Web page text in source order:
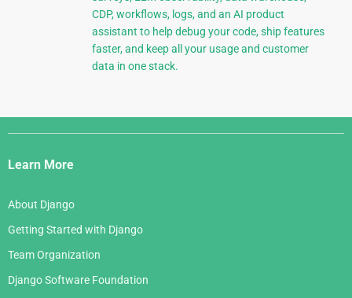
CDP, workflows, logs, and an AI product
assistant to help debug your code, ship features
faster, and keep all your usage and customer
data in one stack.
Django
Links
Learn More
About Django
Getting Started with Django
Team Organization
Django Software Foundation